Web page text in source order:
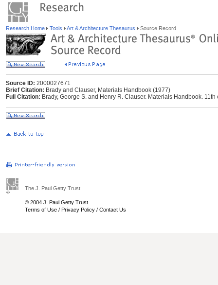
Research Home Tools Art & Architecture Thesaurus Source Record
Source ID: 2000027671
Brief Citation: Brady and Clauser, Materials Handbook (1977)
Full Citation: Brady, George S. and Henry R. Clauser. Materials Handbook.
The J. Paul Getty Trust
© 2004 J. Paul Getty Trust
Terms of Use / Privacy Policy / Contact Us